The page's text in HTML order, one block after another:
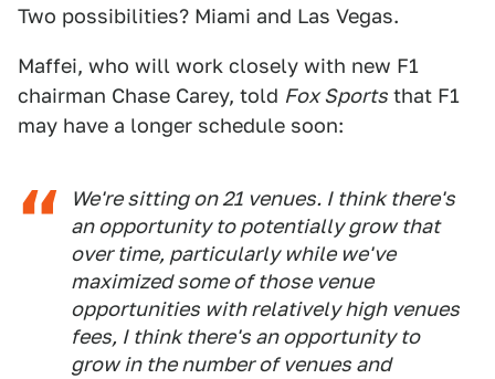
Two possibilities? Miami and Las Vegas.
Maffei, who will work closely with new F1
chairman Chase Carey, told Fox Sports that F1
may have a longer schedule soon:
We're sitting on 21 venues. I think there's
an opportunity to potentially grow that
over time, particularly while we've
maximized some of those venue
opportunities with relatively high venues
fees, I think there's an opportunity to
grow in the number of venues and